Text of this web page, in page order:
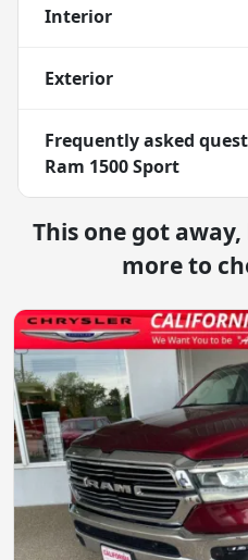
Interior
Exterior
Frequently asked
Ram 1500 Sport
This one got
more to